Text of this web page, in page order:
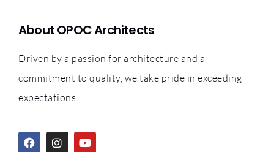
About OPOC Architects
Driven by a passion for architecture and a
commitment to quality, we take pride in exceeding
expectations.